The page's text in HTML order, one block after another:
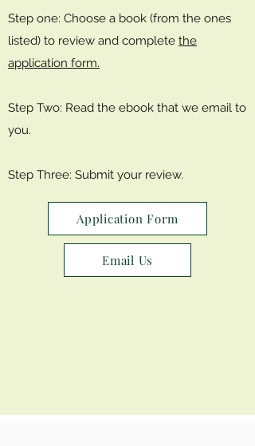
Step one: Choose a book (from the ones
listed) to review and complete the
application form.
Step Two: Read the ebook that we email to
you.
Step Three: Submit your review.
Application Form
Email Us